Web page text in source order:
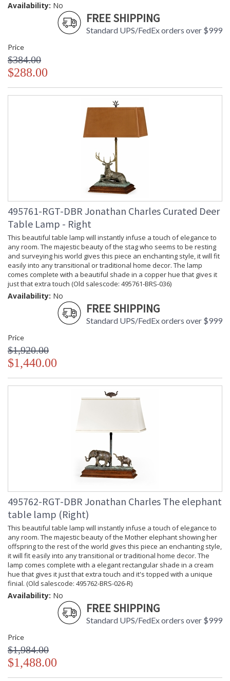
Availability: No
FREE SHIPPING
Standard UPS/FedEx orders over $999
Price
$384.00
$288.00
495761-RGT-DBR Jonathan Charles Curated Deer
Table Lamp - Right
This beautiful table lamp will instantly infuse a touch of elegance to
any room. The majestic beauty of the stag who seems to be resting
and surveying his world gives this piece an enchanting style, it will fit
easily into any transitional or traditional home decor. The lamp
comes complete with a beautiful shade in a copper hue that gives it
just that extra touch (Old salescode: 495761-BRS-036)
Availability: No
FREE SHIPPING
Standard UPS/FedEx orders over $999
Price
$1,920.00
$1,440.00
495762-RGT-DBR Jonathan Charles The elephant
table lamp (Right)
This beautiful table lamp will instantly infuse a touch of elegance to
any room. The majestic beauty of the Mother elephant showing her
offspring to the rest of the world gives this piece an enchanting style,
it will fit easily into any transitional or traditional home decor. The
lamp comes complete with a elegant rectangular shade in a cream
hue that gives it just that extra touch and it's topped with a unique
finial. (Old salescode: 495762-BRS-026-R)
Availability: No
FREE SHIPPING
Standard UPS/FedEx orders over $999
Price
$1,984.00
$1,488.00